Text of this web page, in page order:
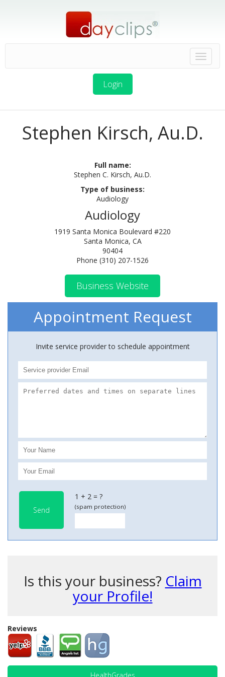
Login
Stephen Kirsch, Au.D.
Full name:
Stephen C. Kirsch, Au.D.
Type of business:
Audiology
Audiology
1919 Santa Monica Boulevard #220
Santa Monica, CA
90404
Phone (310) 207-1526
Business Website
Appointment Request
Invite service provider to schedule appointment
Send
1 + 2 = ?
(spam protection)
Is this your business? Claim
your Profile!
Reviews